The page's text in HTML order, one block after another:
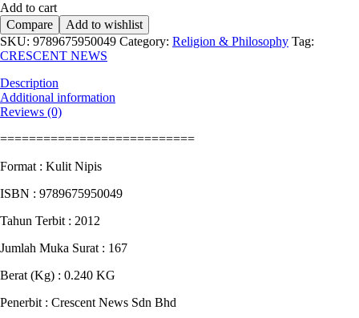
Add to cart
Compare
Add to wishlist
SKU: 9789675950049 Category: Religion & Philosophy Tag:
CRESCENT NEWS
Description
Additional information
Reviews (0)
===========================
Format : Kulit Nipis
ISBN : 9789675950049
Tahun Terbit : 2012
Jumlah Muka Surat : 167
Berat (Kg) : 0.240 KG
Penerbit : Crescent News Sdn Bhd